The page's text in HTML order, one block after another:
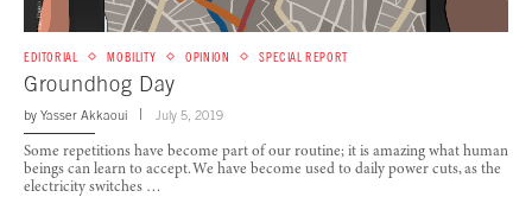
EDITORIAL MOBILITY OPINION SPECIAL REPORT
Groundhog Day
by Yasser Akkaoui July 5, 2019
Some repetitions have become part of our routine; it is amazing what human
beings can learn to accept. We have become used to daily power cuts, as the
electricity switches …